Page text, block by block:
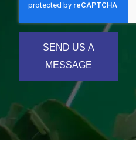
SEND US A
MESSAGE